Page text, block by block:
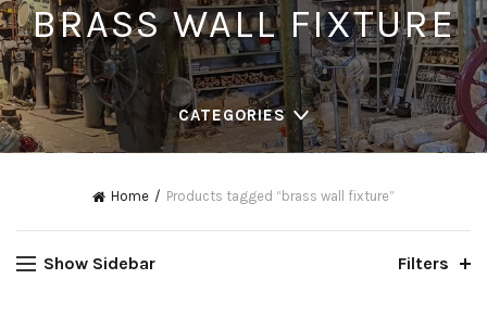
BRASS WALL FIXTURE
CATEGORIES
Home Products tagged “brass wall fixture”
Show Sidebar Filters